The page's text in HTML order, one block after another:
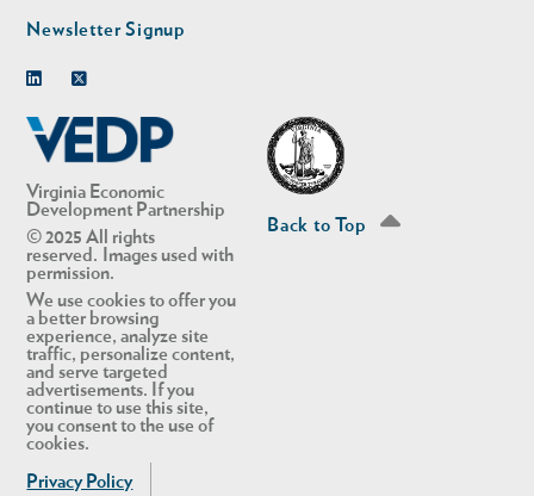
Virginia Economic
Development Partnership
© 2025 All rights
reserved. Images used with
permission.
We use cookies to offer you
a better browsing
experience, analyze site
traffic, personalize content,
and serve targeted
advertisements. If you
continue to use this site,
you consent to the use of
cookies.
Privacy Policy
Newsletter Signup
Back to Top